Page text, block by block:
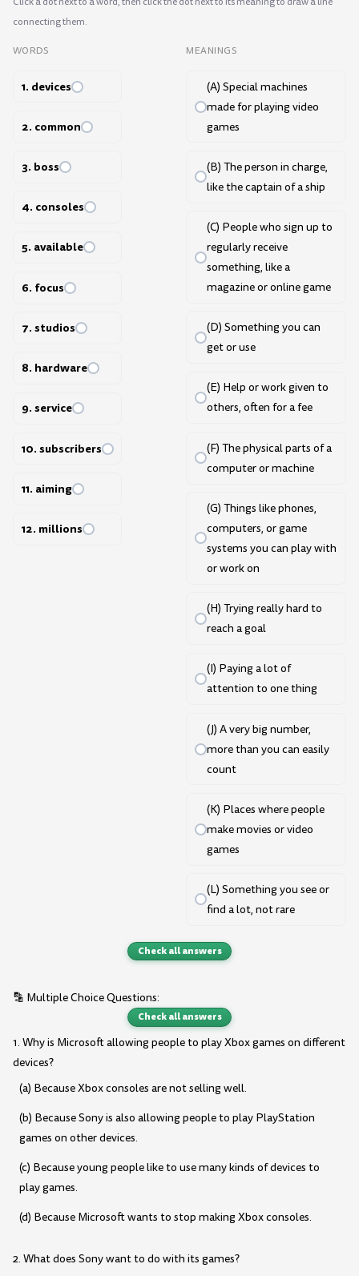
connecting them.
WORDS
1. devices
2. common
3. boss
4. consoles
5. available
6. focus
7. studios
8. hardware
9. service
10. subscribers
11. aiming
12. millions
MEANINGS
(A) Special machines
made for playing video
games
(B) The person in charge,
like the captain of a ship
(C) People who sign up to
regularly receive
something, like a
magazine or online game
(D) Something you can
get or use
(E) Help or work given to
others, often for a fee
(F) The physical parts of a
computer or machine
(G) Things like phones,
computers, or game
systems you can play with
or work on
(H) Trying really hard to
reach a goal
(I) Paying a lot of
attention to one thing
(J) A very big number,
more than you can easily
count
(K) Places where people
make movies or video
games
(L) Something you see or
find a lot, not rare
Check all answers
🔡 Multiple Choice Questions:
Check all answers
1. Why is Microsoft allowing people to play Xbox games on different
devices?
(a) Because Xbox consoles are not selling well.
(b) Because Sony is also allowing people to play PlayStation
games on other devices.
(c) Because young people like to use many kinds of devices to
play games.
(d) Because Microsoft wants to stop making Xbox consoles.
2. What does Sony want to do with its games?